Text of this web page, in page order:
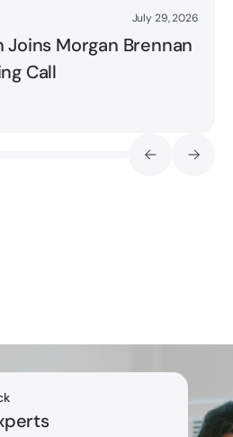
July 29, 2026
Joins Morgan Brennan
Call